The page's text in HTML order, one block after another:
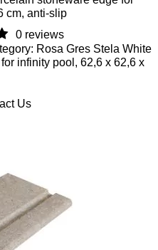
cm, anti-slip
0 reviews
Rosa Gres Stela White
infinity pool, 62,6 x 62,6 x
Us